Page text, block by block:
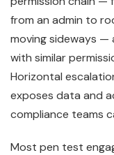
from an admin to
moving sideways —
with similar
Horizontal
exposes data and
compliance teams
Most pen test